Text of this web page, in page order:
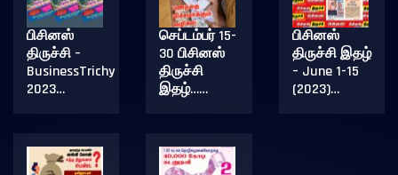
பிசினஸ்
திருச்சி –
BusinessTrichy
2023…
செப்டம்பர் 15-
30 பிசினஸ்
திருச்சி
இதழ்……
பிசினஸ்
திருச்சி இதழ்
– June 1-15
(2023)…